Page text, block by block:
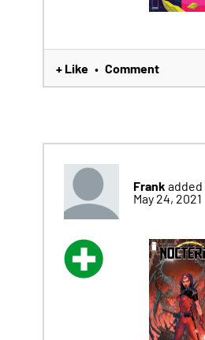
+ Like • Comment
Frank added
May 24, 2021